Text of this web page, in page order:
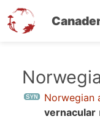
Norwegian
vernacular